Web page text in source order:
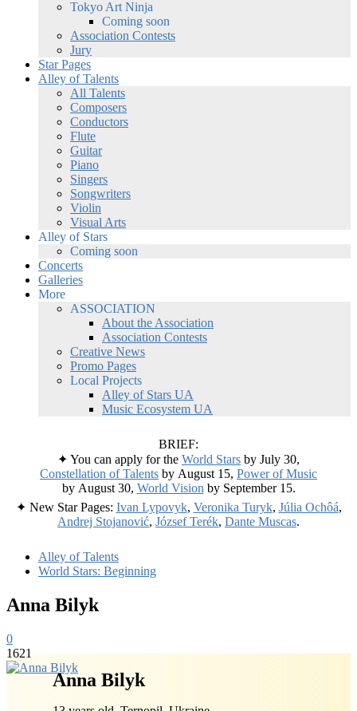
Tokyo Art Ninja
Coming soon
Association Contests
Jury
Star Pages
Alley of Talents
All Talents
Composers
Conductors
Flute
Guitar
Piano
Singers
Songwriters
Violin
Visual Arts
Alley of Stars
Coming soon
Concerts
Galleries
More
ASSOCIATION
About the Association
Association Contests
Creative News
Promo Pages
Local Projects
Alley of Stars UA
Music Ecosystem UA
BRIEF:
✦ You can apply for the World Stars by July 30,
Constellation of Talents by August 15, Power of Music
by August 30, World Vision by September 15.
✦ New Star Pages: Ivan Lypovyk, Veronika Turyk, Júlia Ochôá,
Andrej Stojanović, József Terék, Dante Muscas.
Alley of Talents
World Stars: Beginning
Anna Bilyk
0
1621
Anna Bilyk